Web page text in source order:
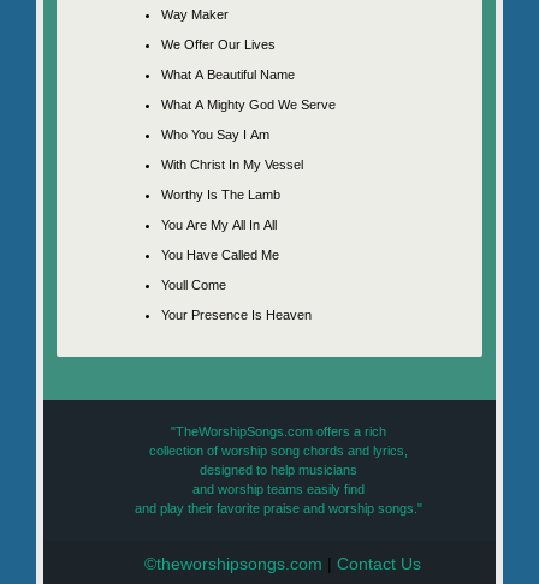
Way Maker
We Offer Our Lives
What A Beautiful Name
What A Mighty God We Serve
Who You Say I Am
With Christ In My Vessel
Worthy Is The Lamb
You Are My All In All
You Have Called Me
Youll Come
Your Presence Is Heaven
"TheWorshipSongs.com offers a rich
collection of worship song chords and lyrics,
designed to help musicians
and worship teams easily find
and play their favorite praise and worship songs."
©theworshipsongs.com |Contact Us